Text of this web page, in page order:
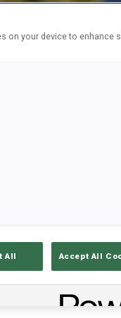
on your device to enhance
All Accept All